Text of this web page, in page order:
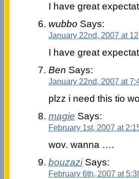
I have great
wubbo Says:
January 22nd, 2007 at
I have great
Ben Says:
January 22nd, 2007 at
plzz i need this tio
magie Says:
February 1st, 2007 at
wov. wanna ….
bouzaziSays:
February 6th, 2007 at